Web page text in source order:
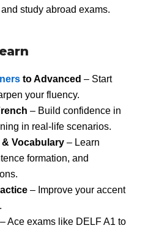
study abroad exams.
to Advanced – Start
your fluency.
– Build confidence in
in real-life scenarios.
& Vocabulary– Learn
formation, and
– Improve your accent
– Ace exams like DELF A1 to